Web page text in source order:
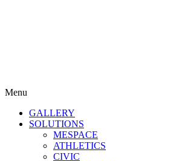
Menu
GALLERY
SOLUTIONS
MESPACE
ATHLETICS
CIVIC